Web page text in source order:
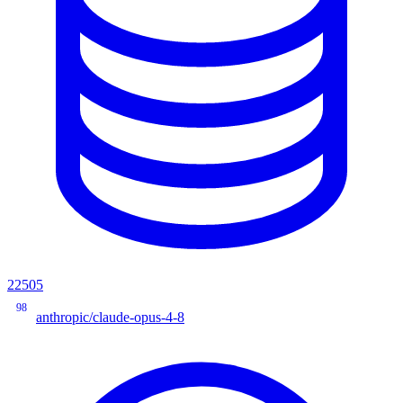
22505
98
anthropic/claude-opus-4-8